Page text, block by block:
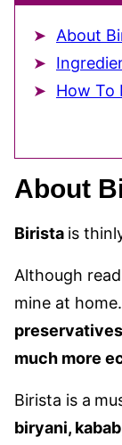
About
How To
About
Birista is
Although
mine at
much more
Birista is a
biryani, kabab